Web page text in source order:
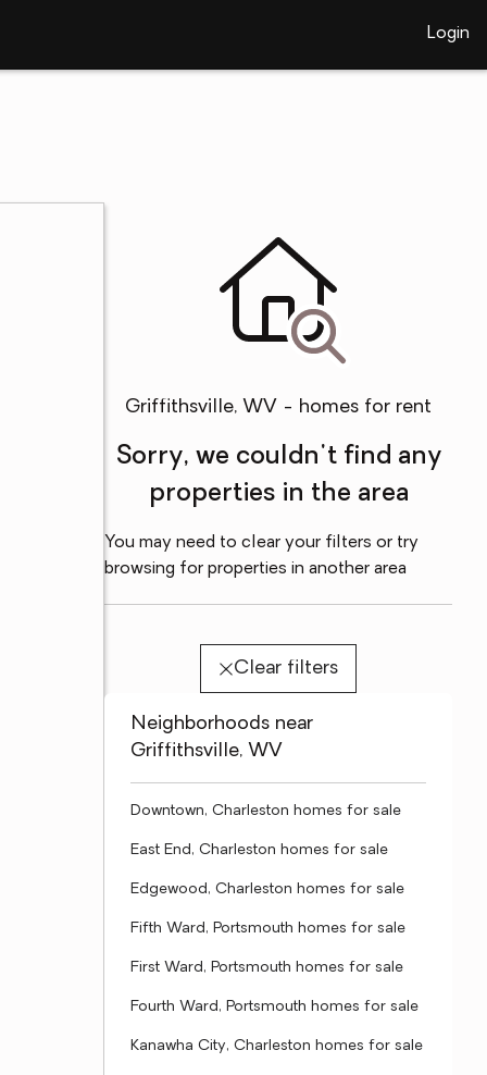
Login
Griffithsville, WV - homes for rent
Sorry, we couldn't find any
properties in the area
You may need to clear your filters or try
browsing for properties in another area
Clear filters
Neighborhoods near
Griffithsville, WV
Downtown, Charleston homes for sale
East End, Charleston homes for sale
Edgewood, Charleston homes for sale
Fifth Ward, Portsmouth homes for sale
First Ward, Portsmouth homes for sale
Fourth Ward, Portsmouth homes for sale
Kanawha City, Charleston homes for sale